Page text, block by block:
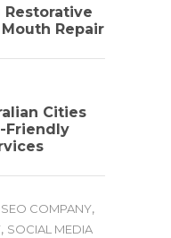
Repair
Cities
Friendly
COMPANY,
, SOCIAL MEDIA